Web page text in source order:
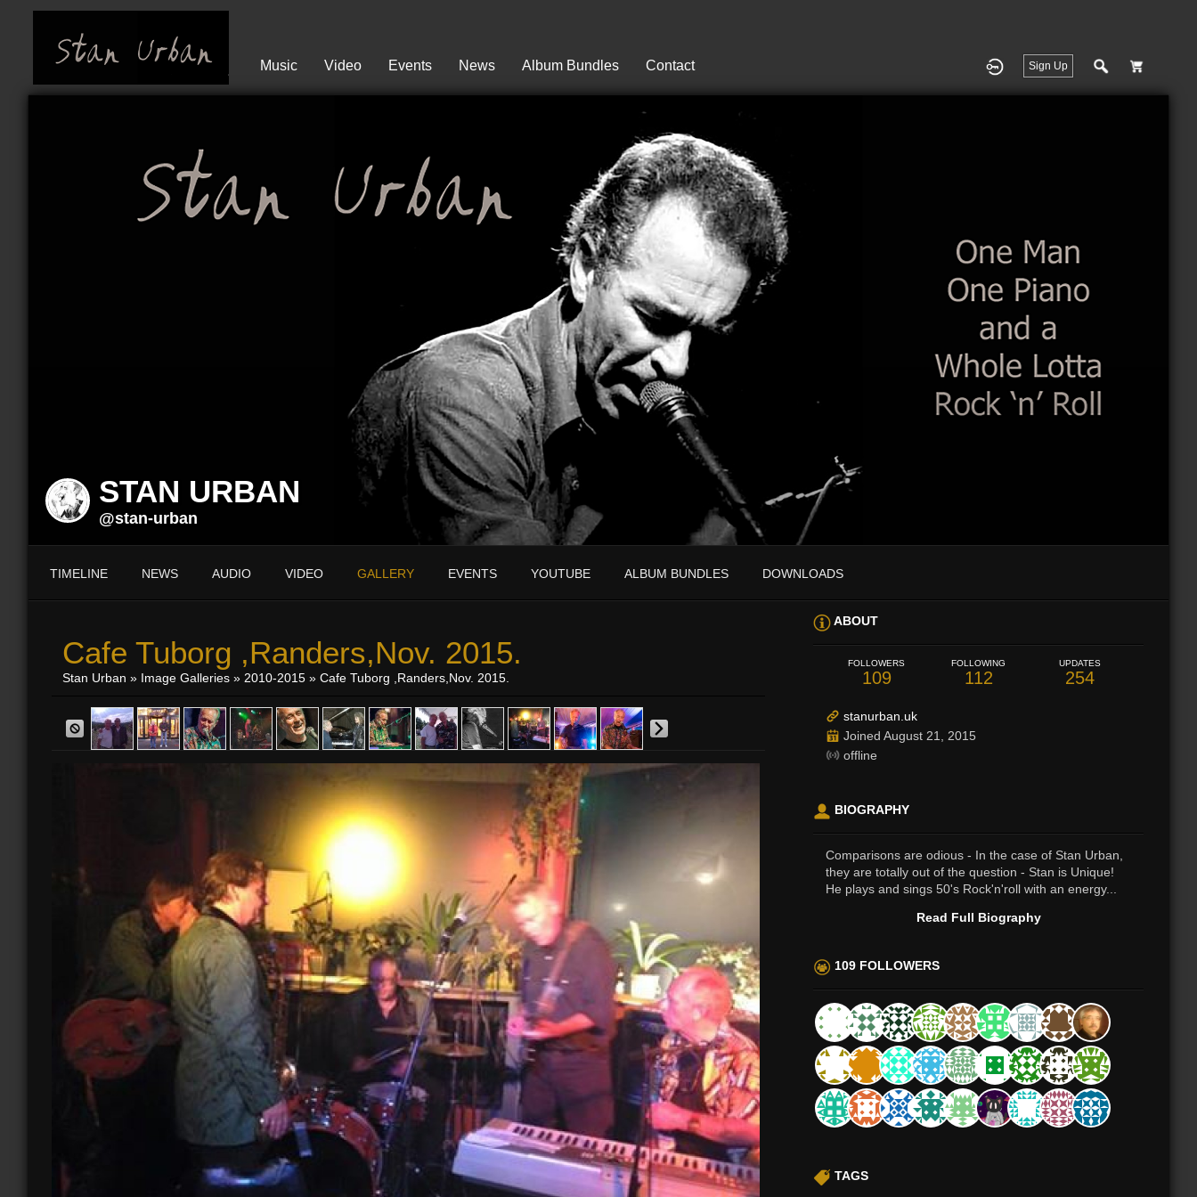
Sign Up
Music Video Events News Album Bundles Contact
STAN URBAN
@stan-urban
TIMELINE NEWS AUDIO VIDEO GALLERY EVENTS YOUTUBE ALBUM BUNDLES DOWNLOADS
Cafe Tuborg ,Randers,Nov. 2015.
Stan Urban » Image Galleries » 2010-2015 » Cafe Tuborg ,Randers,Nov. 2015.
ABOUT
FOLLOWERS
109
FOLLOWING
112
UPDATES
254
stanurban.uk
Joined August 21, 2015
offline
BIOGRAPHY
Comparisons are odious - In the case of Stan Urban,
they are totally out of the question - Stan is Unique!
He plays and sings 50's Rock'n'roll with an energy...
Read Full Biography
109 FOLLOWERS
TAGS